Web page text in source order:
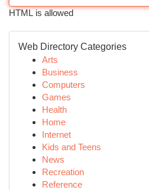
HTML is allowed
Web Directory Categories
Arts
Business
Computers
Games
Health
Home
Internet
Kids and Teens
News
Recreation
Reference